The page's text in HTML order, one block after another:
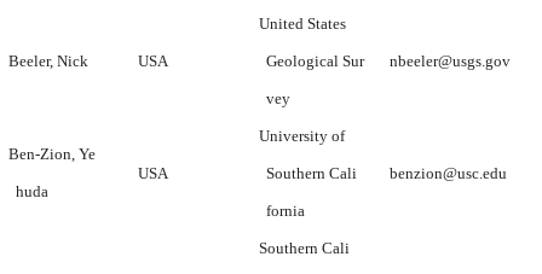
Beeler, Nick USA
United States
Geological Sur
vey
nbeeler@usgs.gov
Ben-Zion, Ye
huda
USA
University of
Southern Cali
fornia
benzion@usc.edu
Southern Cali